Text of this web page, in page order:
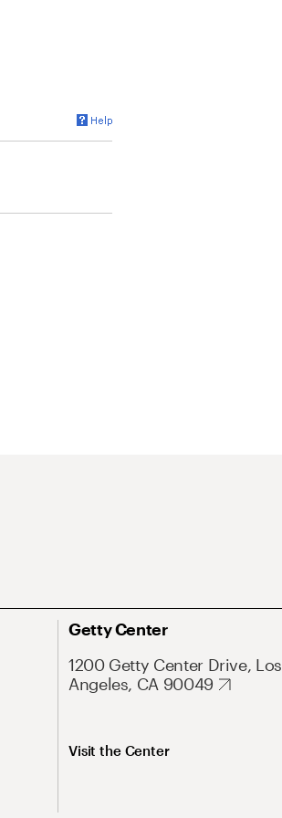
Getty Center
1200 Getty Center Drive, Los
Angeles, CA 90049
Visit the Center